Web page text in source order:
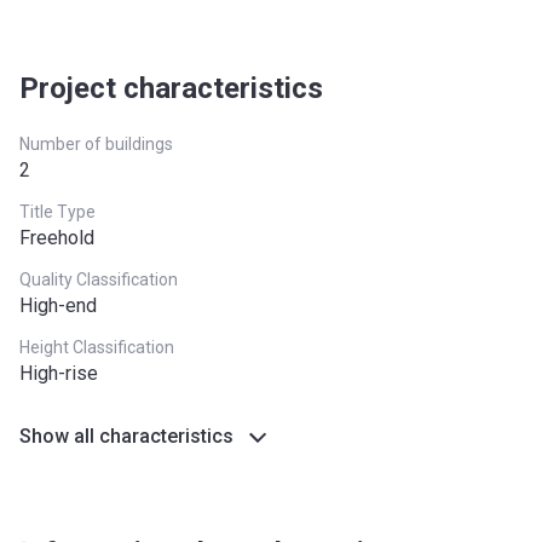
Bank Details
Project characteristics
Number of buildings
2
Title Type
Freehold
Quality Classification
High-end
Height Classification
High-rise
Show all characteristics